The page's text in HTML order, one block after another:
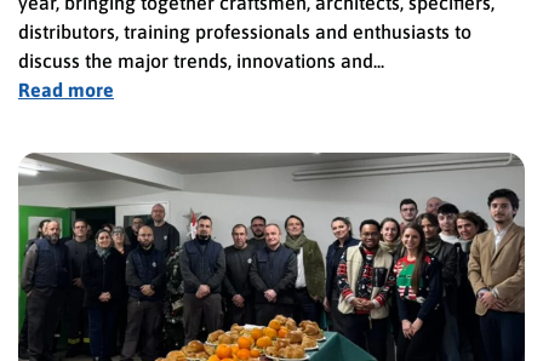
distributors, training professionals and enthusiasts to
discuss the major trends, innovations and...
Read more